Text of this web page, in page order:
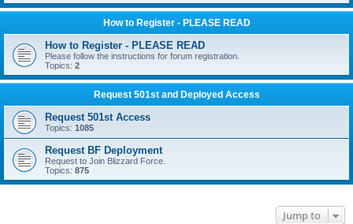
How to Register - PLEASE READ
How to Register - PLEASE READ
Please follow the instructions for forum registration.
Topics: 2
Request 501st and Deployed Access
Request 501st Access
Topics: 1085
Request BF Deployment
Request to Join Blizzard Force.
Topics: 875
Jump to